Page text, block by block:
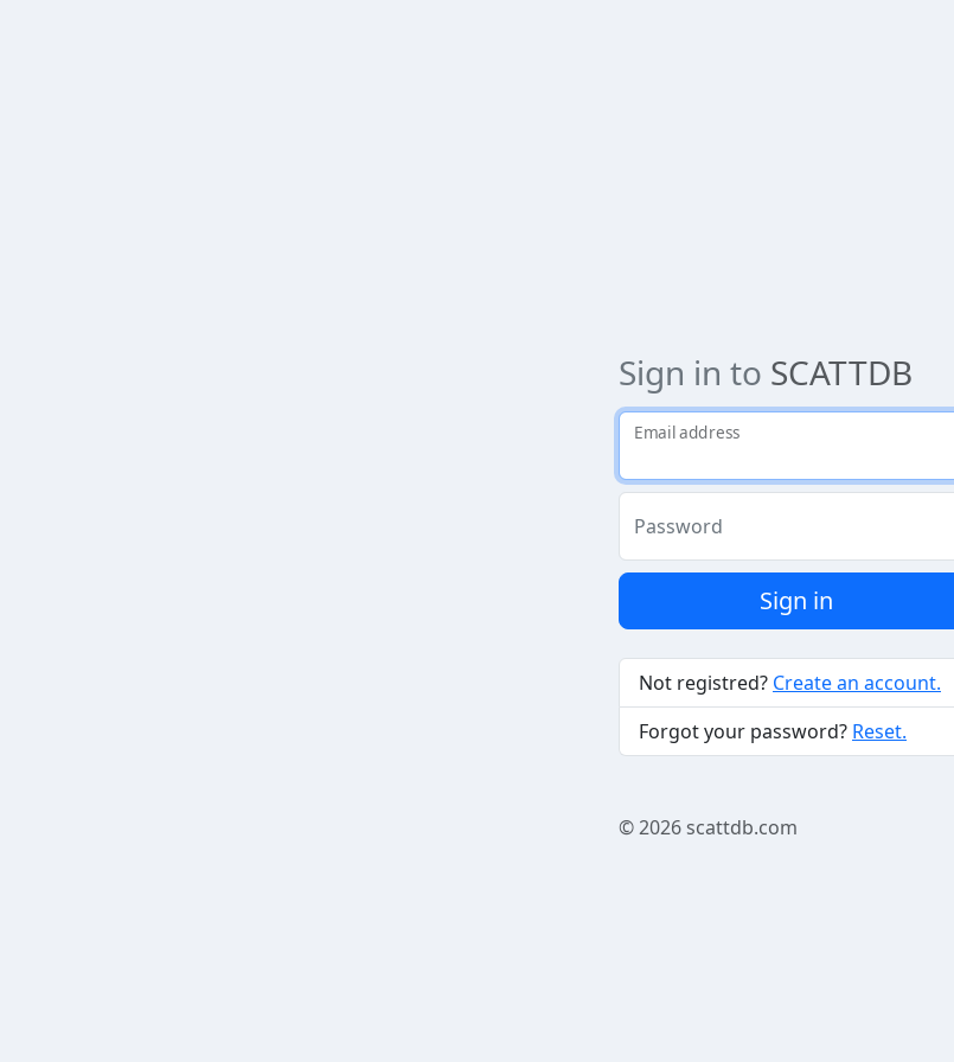
Sign in to SCATTDB
Email address
Password
Sign in
Not registred? Create an account.
Forgot your password? Reset.
© 2026scattdb.com